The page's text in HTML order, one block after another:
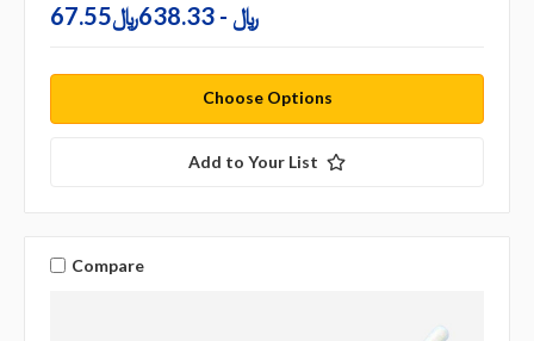
67.55﷼ - 638.33﷼
Choose Options
Add to Your List
Compare